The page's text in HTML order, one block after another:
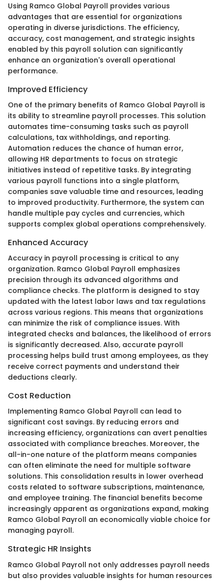
Using Ramco Global Payroll provides various
advantages that are essential for organizations
operating in diverse jurisdictions. The efficiency,
accuracy, cost management, and strategic insights
enabled by this payroll solution can significantly
enhance an organization's overall operational
performance.
Improved Efficiency
One of the primary benefits of Ramco Global Payroll is
its ability to streamline payroll processes. This solution
automates time-consuming tasks such as payroll
calculations, tax withholdings, and reporting.
Automation reduces the chance of human error,
allowing HR departments to focus on strategic
initiatives instead of repetitive tasks. By integrating
various payroll functions into a single platform,
companies save valuable time and resources, leading
to improved productivity. Furthermore, the system can
handle multiple pay cycles and currencies, which
supports complex global operations comprehensively.
Enhanced Accuracy
Accuracy in payroll processing is critical to any
organization. Ramco Global Payroll emphasizes
precision through its advanced algorithms and
compliance checks. The platform is designed to stay
updated with the latest labor laws and tax regulations
across various regions. This means that organizations
can minimize the risk of compliance issues. With
integrated checks and balances, the likelihood of errors
is significantly decreased. Also, accurate payroll
processing helps build trust among employees, as they
receive correct payments and understand their
deductions clearly.
Cost Reduction
Implementing Ramco Global Payroll can lead to
significant cost savings. By reducing errors and
increasing efficiency, organizations can avert penalties
associated with compliance breaches. Moreover, the
all-in-one nature of the platform means companies
can often eliminate the need for multiple software
solutions. This consolidation results in lower overhead
costs related to software subscriptions, maintenance,
and employee training. The financial benefits become
increasingly apparent as organizations expand, making
Ramco Global Payroll an economically viable choice for
managing payroll.
Strategic HR Insights
Ramco Global Payroll not only addresses payroll needs
but also provides valuable insights for human resources